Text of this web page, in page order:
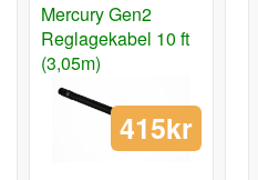
Mercury Gen2
Reglagekabel 10 ft
(3,05m)
415kr